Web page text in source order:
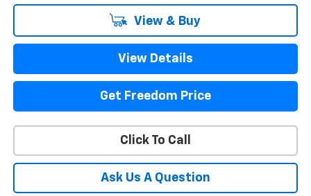
View & Buy
View Details
Get Freedom Price
Click To Call
Ask Us A Question